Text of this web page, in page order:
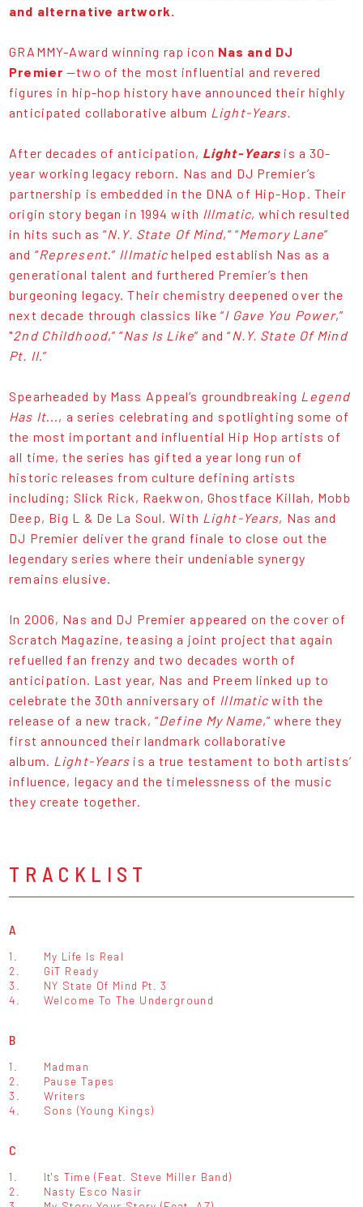
and alternative artwork.
GRAMMY-Award winning rap icon Nas and DJ
Premier —two of the most influential and revered
figures in hip-hop history have announced their highly
anticipated collaborative album Light-Years.
After decades of anticipation, Light-Years is a 30-
year working legacy reborn. Nas and DJ Premier’s
partnership is embedded in the DNA of Hip-Hop. Their
origin story began in 1994 with Illmatic, which resulted
in hits such as “N.Y. State Of Mind,” “Memory Lane”
and “Represent.” Illmatic helped establish Nas as a
generational talent and furthered Premier’s then
burgeoning legacy. Their chemistry deepened over the
next decade through classics like “I Gave You Power,”
"2nd Childhood,” “Nas Is Like” and “N.Y. State Of Mind
Pt. II.”
Spearheaded by Mass Appeal’s groundbreaking Legend
Has It..., a series celebrating and spotlighting some of
the most important and influential Hip Hop artists of
all time, the series has gifted a year long run of
historic releases from culture defining artists
including; Slick Rick, Raekwon, Ghostface Killah, Mobb
Deep, Big L & De La Soul. With Light-Years, Nas and
DJ Premier deliver the grand finale to close out the
legendary series where their undeniable synergy
remains elusive.
In 2006, Nas and DJ Premier appeared on the cover of
Scratch Magazine, teasing a joint project that again
refuelled fan frenzy and two decades worth of
anticipation. Last year, Nas and Preem linked up to
celebrate the 30th anniversary of Illmatic with the
release of a new track, “Define My Name,” where they
first announced their landmark collaborative
album. Light-Years is a true testament to both artists’
influence, legacy and the timelessness of the music
they create together.
TRACKLIST
A
1.
My Life Is Real
2.
GiT Ready
3.
NY State Of Mind Pt. 3
4.
Welcome To The Underground
B
1.
Madman
2.
Pause Tapes
3.
Writers
4.
Sons (Young Kings)
C
1.
It's Time (Feat. Steve Miller Band)
2.
Nasty Esco Nasir